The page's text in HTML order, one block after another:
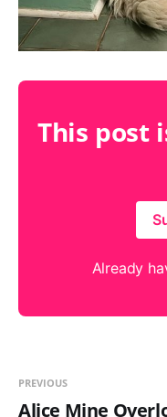
This post
Already
PREVIOUS
Alice Mine